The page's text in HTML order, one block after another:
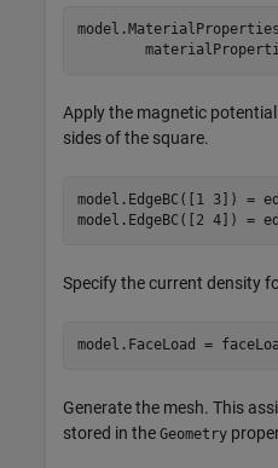
Apply the magnetic
sides of the square.
model.EdgeBC([1 3]) =
model.EdgeBC([2 4]) =
Specify the current density
model.FaceLoad =
Generate the mesh. This
stored in the Geometry